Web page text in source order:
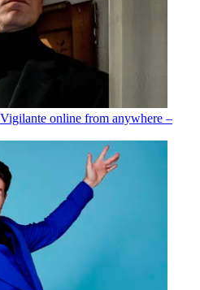
online from anywhere –